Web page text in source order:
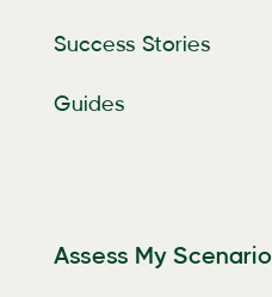
Success Stories
Guides
Assess My Scenario